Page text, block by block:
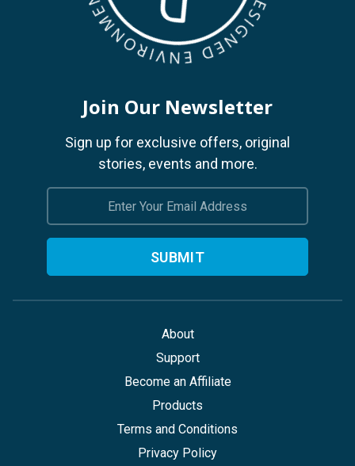
Join Our Newsletter
Sign up for exclusive offers, original
stories, events and more.
About
Support
Become an Affiliate
Products
Terms and Conditions
Privacy Policy